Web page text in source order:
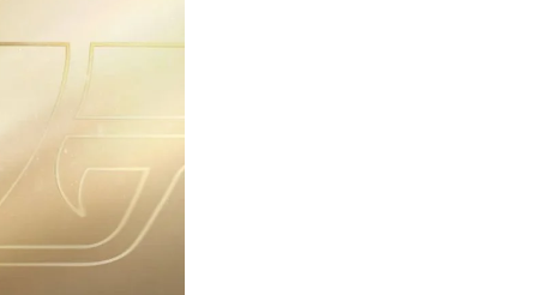
James
Everything
Need
to